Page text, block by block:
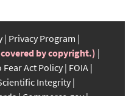
Privacy Program
by copyright.)
Fear Act Policy FOIA
Integrity